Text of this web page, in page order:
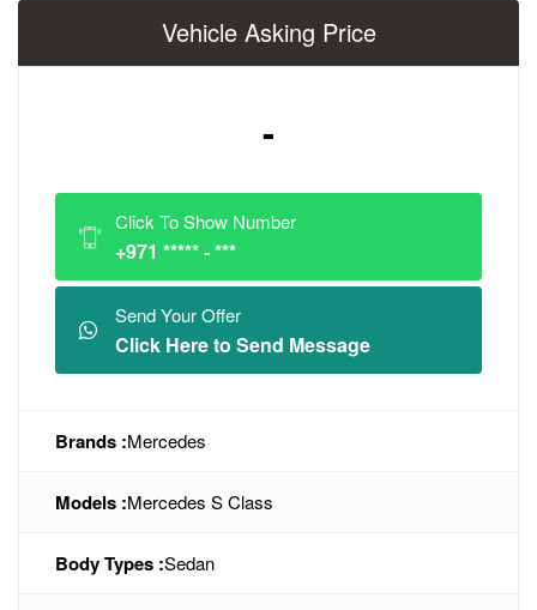
Vehicle Asking Price
-
Click To Show Number
+971 ***** - ***
Send Your Offer
Click Here to Send Message
Brands :Mercedes
Models :Mercedes S Class
Body Types :Sedan